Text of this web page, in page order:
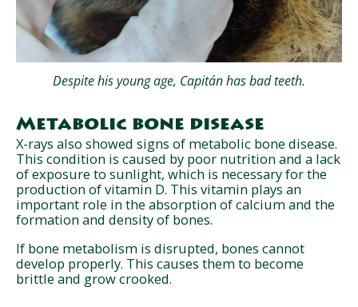
Despite his young age, Capitán has bad teeth.
Metabolic bone disease
X-rays also showed signs of metabolic bone disease.
This condition is caused by poor nutrition and a lack
of exposure to sunlight, which is necessary for the
production of vitamin D. This vitamin plays an
important role in the absorption of calcium and the
formation and density of bones.
If bone metabolism is disrupted, bones cannot
develop properly. This causes them to become
brittle and grow crooked.